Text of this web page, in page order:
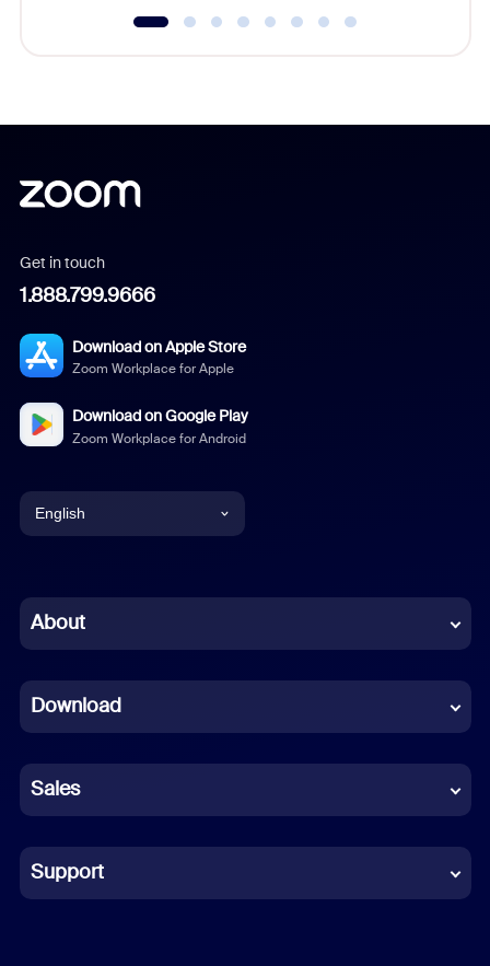
Get in touch
1.888.799.9666
Download on Apple Store
Zoom Workplace for Apple
Download on Google Play
Zoom Workplace for Android
English
Chinese (Simplified)
French
German
Indonesian
Italian
About
Download
Sales
Support